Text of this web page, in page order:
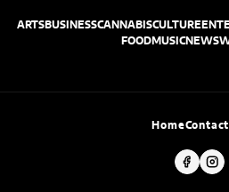
ARTSBUSINESSCANNABISCULTURE
FOODMUSICNEWS
Home